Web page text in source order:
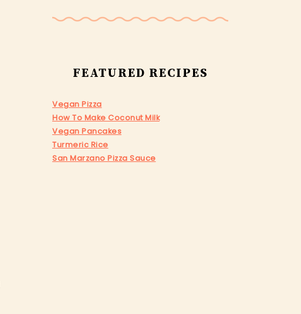
FEATURED RECIPES
Vegan Pizza
How To Make Coconut Milk
Vegan Pancakes
Turmeric Rice
San Marzano Pizza Sauce